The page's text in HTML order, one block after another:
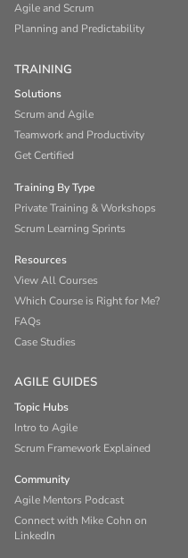
Agile and Scrum
Planning and Predictability
TRAINING
Solutions
Scrum and Agile
Teamwork and Productivity
Get Certified
Training By Type
Private Training & Workshops
Scrum Learning Sprints
Resources
View All Courses
Which Course is Right for Me?
FAQs
Case Studies
AGILE GUIDES
Topic Hubs
Intro to Agile
Scrum Framework Explained
Community
Agile Mentors Podcast
Connect with Mike Cohn on
LinkedIn